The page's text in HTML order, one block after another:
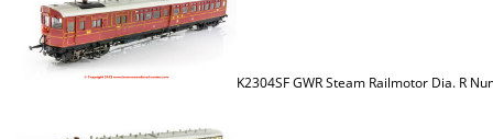
K2304SF GWR Steam Railmotor Dia. R